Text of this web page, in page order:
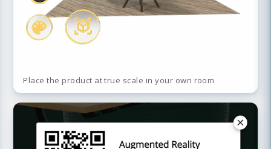
Place the product at true scale in your own room